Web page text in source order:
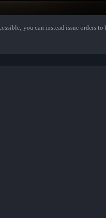
you can instead issue orders